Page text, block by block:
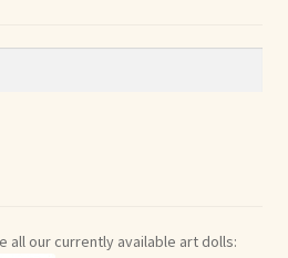
all our currently available art dolls: